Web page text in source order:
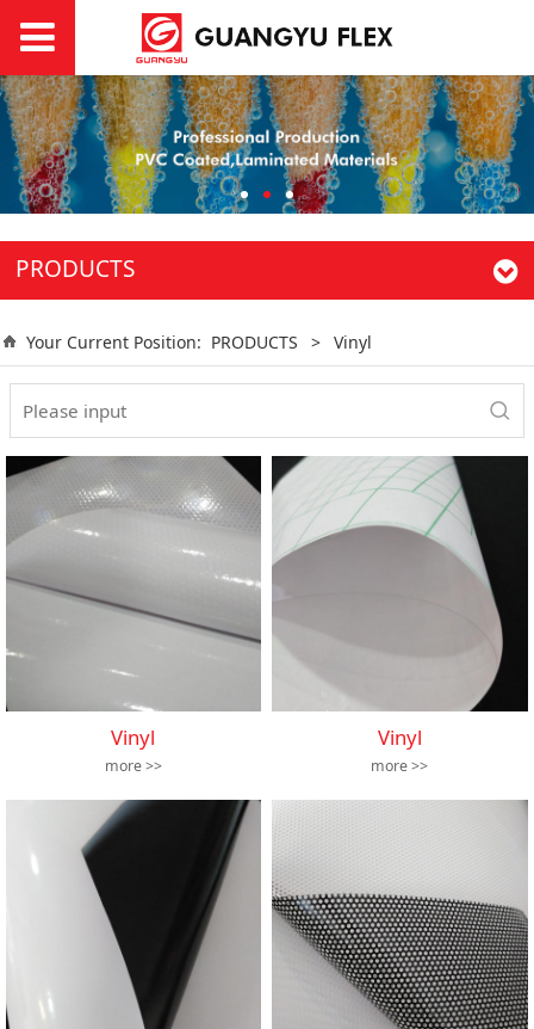
PRODUCTS
Your Current Position: PRODUCTS > Vinyl
Vinyl
more >>
Vinyl
more >>